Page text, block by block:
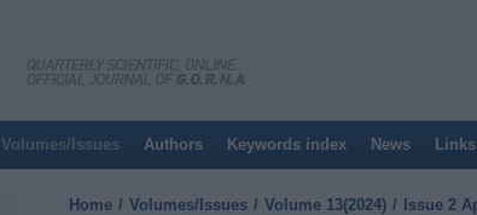
Volumes/Issues Authors Keywords index News Links
Home / Volumes/Issues / Volume 13(2024) / Issue 2